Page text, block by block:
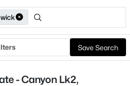
Save Search
- Canyon Lk2,